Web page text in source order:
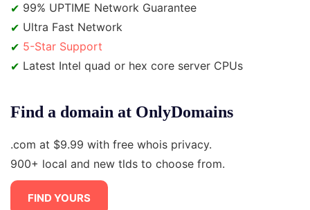
✔ 99% UPTIME Network Guarantee
✔ Ultra Fast Network
✔ 5-Star Support
✔ Latest Intel quad or hex core server CPUs
Find a domain at OnlyDomains
.com at $9.99 with free whois privacy.
900+ local and new tlds to choose from.
FIND YOURS